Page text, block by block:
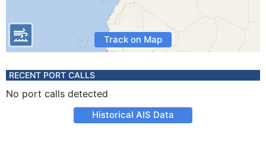
Track on Map
RECENT PORT CALLS
No port calls detected
Historical AIS Data